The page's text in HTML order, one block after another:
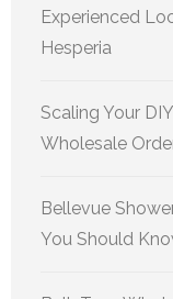
Experienced
Hesperia
Scaling Your
Wholesale
Bellevue
You Should